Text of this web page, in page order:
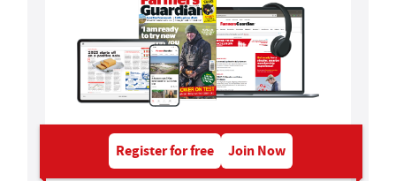
Register for free Join Now